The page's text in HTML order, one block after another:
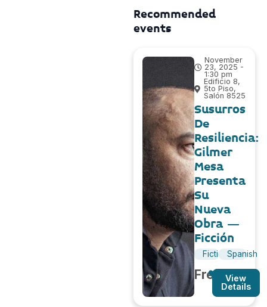
Recommended
events
November
23, 2025 -
1:30 pm
Edificio 8,
5to Piso,
Salón 8525
Susurros
De
Resiliencia:
Gilmer
Mesa
Presenta
Su
Nueva
Obra –
Ficción
FictionSpanish
Free
View
Details